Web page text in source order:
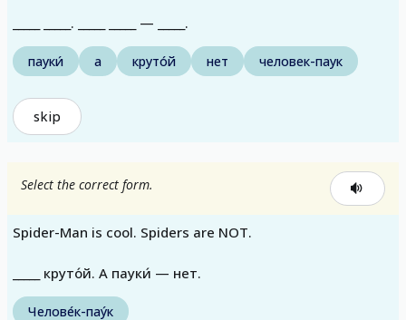
_____ _____. _____ _____ — _____.
пауки́ а круто́й нет человек-паук
skip
Select the correct form.
Spider-Man is cool. Spiders are NOT.
_____ круто́й. А пауки́ — нет.
Челове́к-пау́к